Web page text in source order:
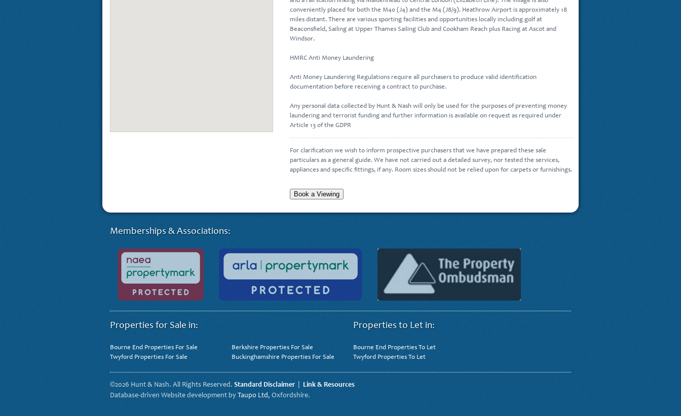
conveniently placed for both the M40 (J4) and the M4 (J8/9). Heathrow Airport is approximately 18
miles distant. There are various sporting facilities and opportunities locally including golf at
Beaconsfield, Sailing at Upper Thames Sailing Club and Cookham Reach plus Racing at Ascot and
Windsor.
HMRC Anti Money Laundering
Anti Money Laundering Regulations require all purchasers to produce valid identification
documentation before receiving a contract to purchase.
Any personal data collected by Hunt & Nash will only be used for the purposes of preventing money
laundering and terrorist funding and further information is available on request as required under
Article 13 of the GDPR
For clarification we wish to inform prospective purchasers that we have prepared these sale
particulars as a general guide. We have not carried out a detailed survey, nor tested the services,
appliances and specific fittings, if any. Room sizes should not be relied upon for carpets or furnishings.
Book a Viewing
Memberships & Associations:
Properties for Sale in:
Bourne End Properties For Sale
Twyford Properties For Sale
Berkshire Properties For Sale
Buckinghamshire Properties For Sale
Properties to Let in:
Bourne End Properties To Let
Twyford Properties To Let
©2026 Hunt & Nash. All Rights Reserved. Standard Disclaimer
Link & Resources
Database-driven Website development by Taupo Ltd, Oxfordshire.